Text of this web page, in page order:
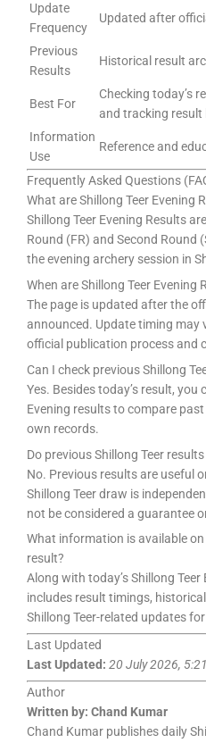
Update
Frequency
Updated after
Previous
Results
Historical result
Best For
Checking today’s
and tracking result
Information
Use
Reference and
Frequently Asked Questions
What are Shillong Teer Evening
Shillong Teer Evening Results
Round (FR) and Second Round
the evening archery session in
When are Shillong Teer Evening
The page is updated after the
announced. Update timing may
official publication process and
Can I check previous Shillong
Yes. Besides today’s result, you
Evening results to compare
own records.
Do previous Shillong Teer
No. Previous results are useful
Shillong Teer draw is
not be considered a guarantee
What information is available on
result?
Along with today’s Shillong
includes result timings,
Shillong Teer-related updates
Last Updated
Last Updated: 20 July 2026,
Author
Written by: Chand Kumar
Chand Kumar publishes daily